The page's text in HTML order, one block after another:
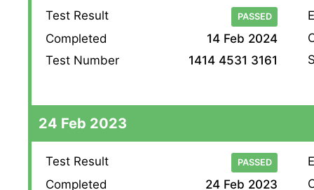
Test Result PASSED
Completed
14 Feb 2024
Test Number
1414 4531 3161
24 Feb 2023
Test Result PASSED
Completed 24 Feb 2023